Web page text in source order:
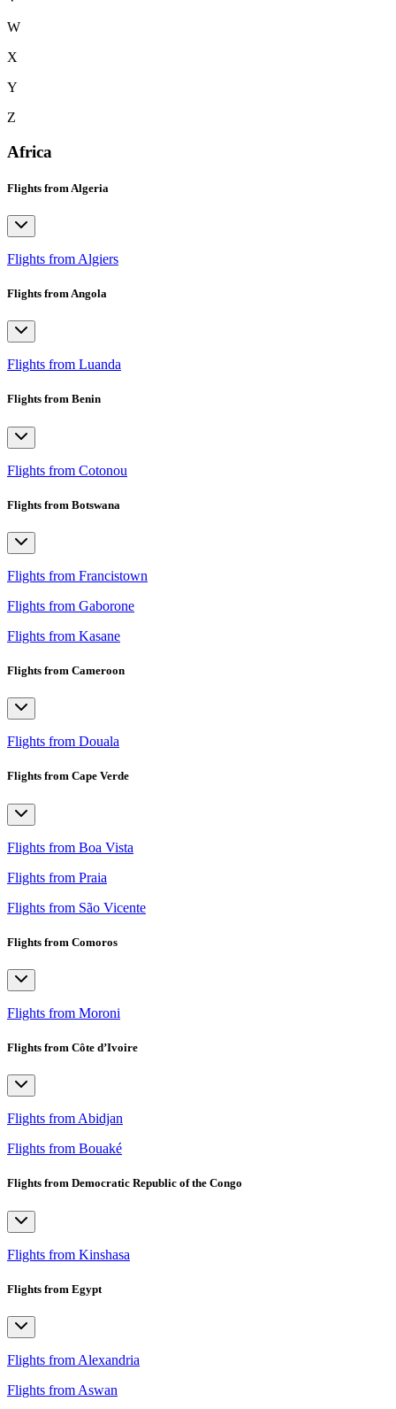
W
X
Y
Z
Africa
Flights from Algeria
Flights from Algiers
Flights from Angola
Flights from Luanda
Flights from Benin
Flights from Cotonou
Flights from Botswana
Flights from Francistown
Flights from Gaborone
Flights from Kasane
Flights from Cameroon
Flights from Douala
Flights from Cape Verde
Flights from Boa Vista
Flights from Praia
Flights from São Vicente
Flights from Comoros
Flights from Moroni
Flights from Côte d’Ivoire
Flights from Abidjan
Flights from Bouaké
Flights from Democratic Republic of the Congo
Flights from Kinshasa
Flights from Egypt
Flights from Alexandria
Flights from Aswan